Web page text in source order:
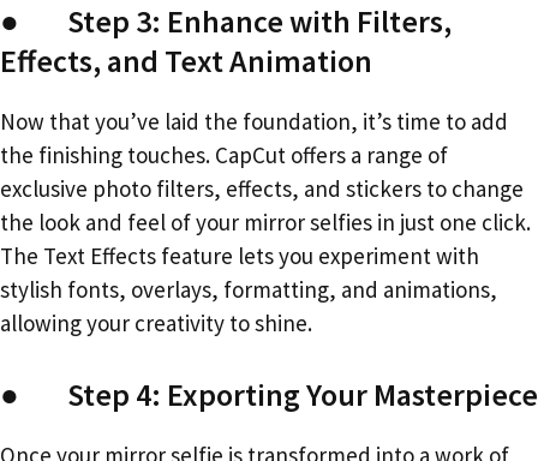
● Step 3: Enhance with Filters,
Effects, and Text Animation
Now that you’ve laid the foundation, it’s time to add
the finishing touches. CapCut offers a range of
exclusive photo filters, effects, and stickers to change
the look and feel of your mirror selfies in just one click.
The Text Effects feature lets you experiment with
stylish fonts, overlays, formatting, and animations,
allowing your creativity to shine.
● Step 4: Exporting Your Masterpiece
Once your mirror selfie is transformed into a work of